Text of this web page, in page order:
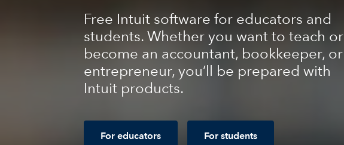
Free Intuit software for educators and
students. Whether you want to teach or
become an accountant, bookkeeper, or
entrepreneur, you’ll be prepared with
Intuit products.
For educators For students